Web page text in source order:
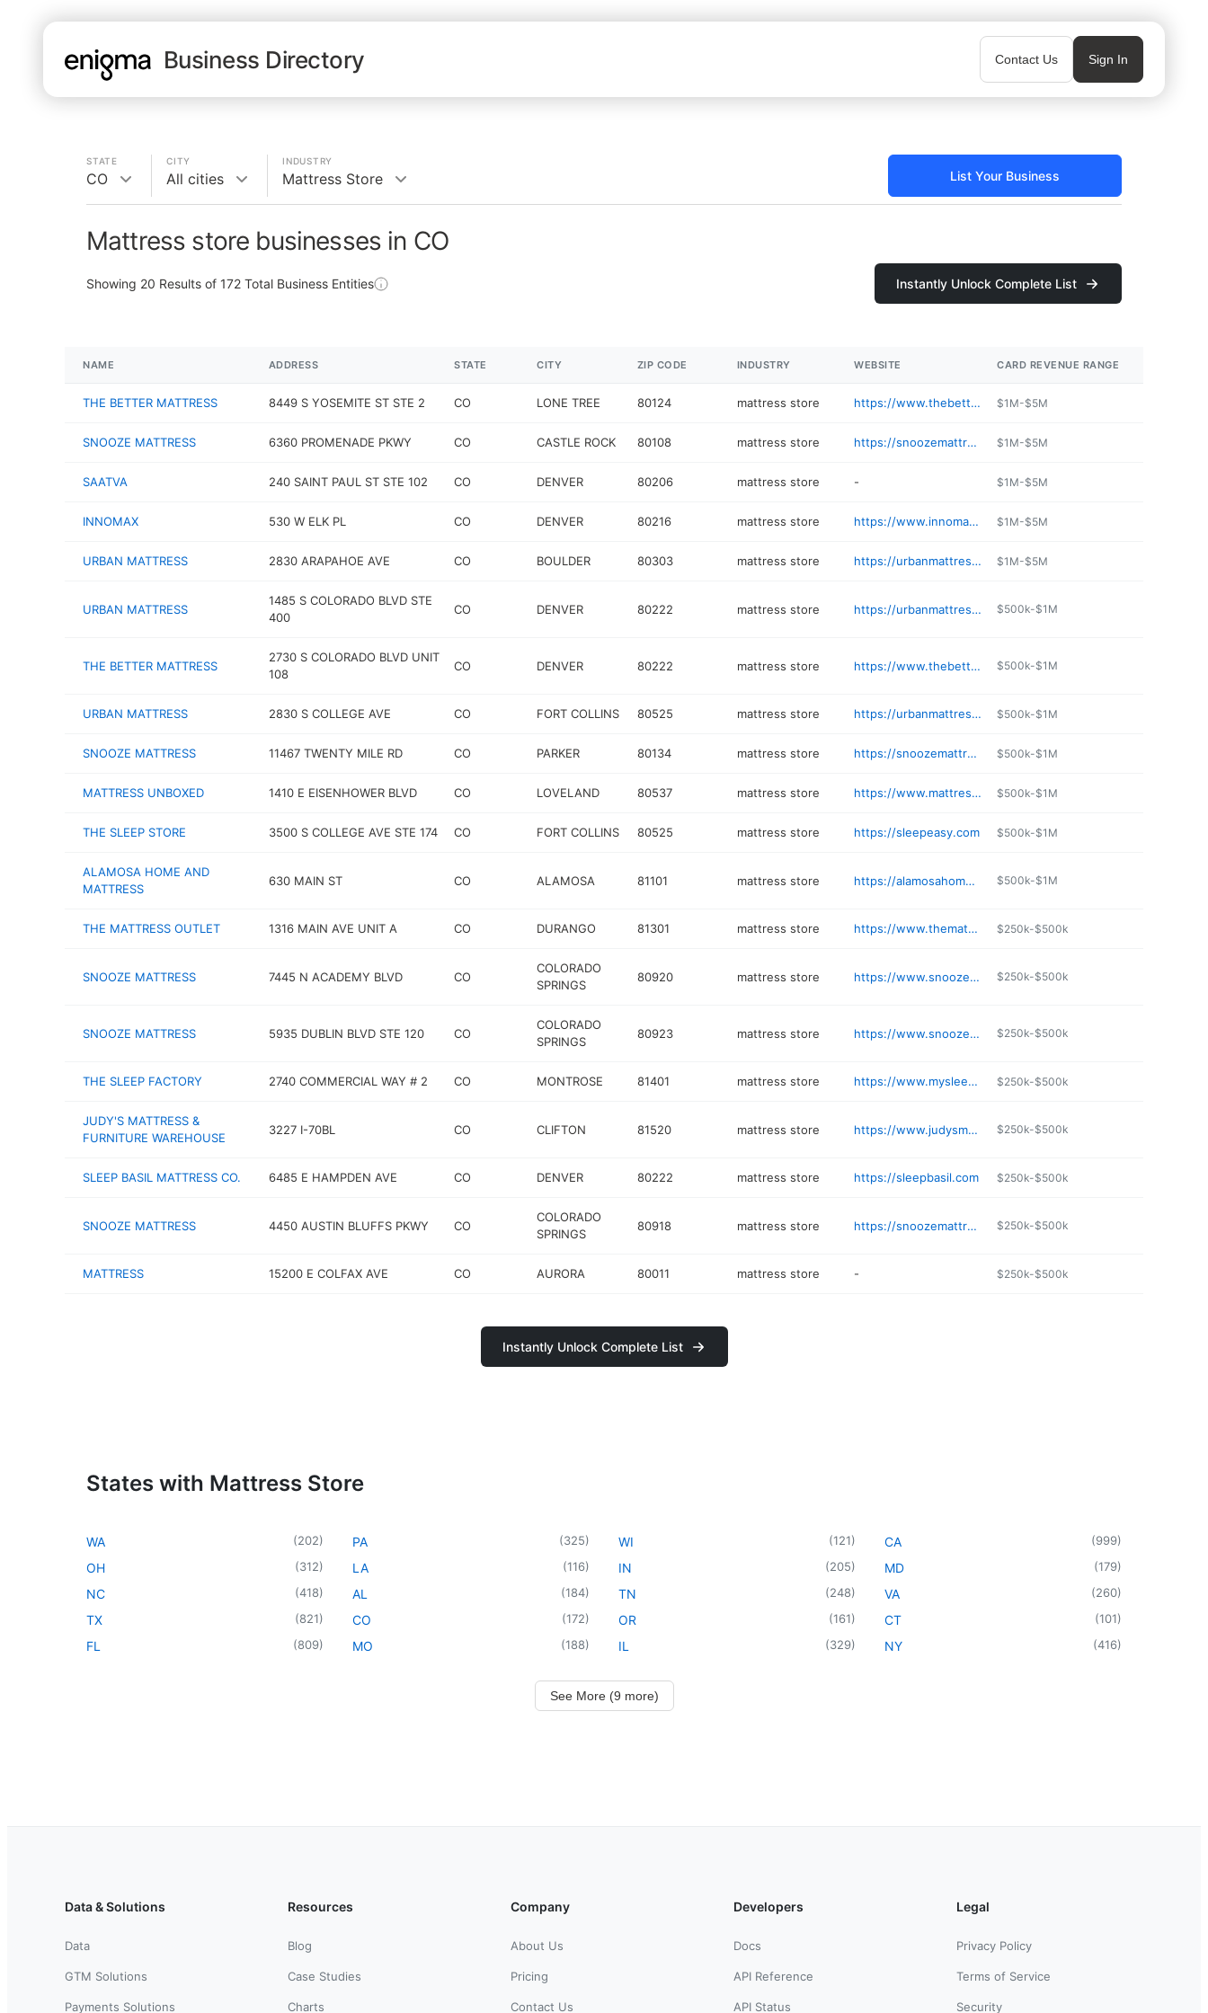
Business Directory Contact Us Sign In
STATE
CO
CITY
All cities
INDUSTRY
Mattress Store List Your Business
Mattress store businesses in CO
Showing 20 Results of 172 Total Business Entities Instantly Unlock Complete List
NAME ADDRESS STATE CITY ZIP CODE INDUSTRY WEBSITE CARD REVENUE RANGE
THE BETTER MATTRESS 8449 S YOSEMITE ST STE 2 CO LONE TREE 80124 mattress store https://www.thebettermattress.com $1M-$5M
SNOOZE MATTRESS 6360 PROMENADE PKWY CO CASTLE ROCK 80108 mattress store https://snoozemattresscompany.com/store/snooze-mattress-co---castle-rock $1M-$5M
SAATVA 240 SAINT PAUL ST STE 102 CO DENVER 80206 mattress store - $1M-$5M
INNOMAX 530 W ELK PL CO DENVER 80216 mattress store https://www.innomax.com $1M-$5M
URBAN MATTRESS 2830 ARAPAHOE AVE CO BOULDER 80303 mattress store https://urbanmattress.com/stores/urban-mattress-boulder/ $1M-$5M
URBAN MATTRESS
1485 S COLORADO BLVD STE
400
CO DENVER 80222 mattress store https://urbanmattress.com/stores/urban-mattress-denver/ $500k-$1M
THE BETTER MATTRESS
2730 S COLORADO BLVD UNIT
108
CO DENVER 80222 mattress store https://www.thebettermattress.com/index.html $500k-$1M
URBAN MATTRESS 2830 S COLLEGE AVE CO FORT COLLINS 80525 mattress store https://urbanmattress.com/stores/urban-mattress-fort-collins/ $500k-$1M
SNOOZE MATTRESS 11467 TWENTY MILE RD CO PARKER 80134 mattress store https://snoozemattresscompany.com/locations/parker $500k-$1M
MATTRESS UNBOXED 1410 E EISENHOWER BLVD CO LOVELAND 80537 mattress store https://www.mattressunboxedco.com $500k-$1M
THE SLEEP STORE 3500 S COLLEGE AVE STE 174 CO FORT COLLINS 80525 mattress store https://sleepeasy.com $500k-$1M
ALAMOSA HOME AND
MATTRESS
630 MAIN ST CO ALAMOSA 81101 mattress store https://alamosahome.com $500k-$1M
THE MATTRESS OUTLET 1316 MAIN AVE UNIT A CO DURANGO 81301 mattress store https://www.themattressoutlet.net $250k-$500k
SNOOZE MATTRESS 7445 N ACADEMY BLVD CO
COLORADO
SPRINGS
80920 mattress store https://www.snoozemattresscompany.com/store/snooze-mattress-co---academy $250k-$500k
SNOOZE MATTRESS 5935 DUBLIN BLVD STE 120 CO
COLORADO
SPRINGS
80923 mattress store https://www.snoozemattresscompany.com/store/snooze-mattress-co---dublin $250k-$500k
THE SLEEP FACTORY 2740 COMMERCIAL WAY # 2 CO MONTROSE 81401 mattress store https://www.mysleepfactory.com $250k-$500k
JUDY'S MATTRESS &
FURNITURE WAREHOUSE
3227 I-70BL CO CLIFTON 81520 mattress store https://www.judysmattress.com $250k-$500k
SLEEP BASIL MATTRESS CO. 6485 E HAMPDEN AVE CO DENVER 80222 mattress store https://sleepbasil.com $250k-$500k
SNOOZE MATTRESS 4450 AUSTIN BLUFFS PKWY CO
COLORADO
SPRINGS
80918 mattress store https://snoozemattresscompany.com/colorado-springs---austin-bluffs-/ $250k-$500k
MATTRESS 15200 E COLFAX AVE CO AURORA 80011 mattress store - $250k-$500k
Instantly Unlock Complete List
States with Mattress Store
WA (202)
OH (312)
NC (418)
TX (821)
FL (809)
PA (325)
LA (116)
AL (184)
CO (172)
MO (188)
WI (121)
IN (205)
TN (248)
OR (161)
IL (329)
CA (999)
MD (179)
VA (260)
CT (101)
NY (416)
See More (9 more)
Data & Solutions
Data
GTM Solutions
Payments Solutions
Resources
Blog
Case Studies
Charts
Company
About Us
Pricing
Contact Us
Developers
Docs
API Reference
API Status
Legal
Privacy Policy
Terms of Service
Security